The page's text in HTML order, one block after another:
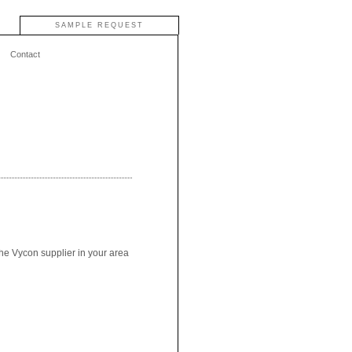
SAMPLE REQUEST
Contact
Vycon supplier in your area